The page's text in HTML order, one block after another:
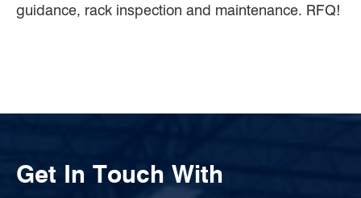
guidance, rack inspection and maintenance. RFQ!
Get In Touch With